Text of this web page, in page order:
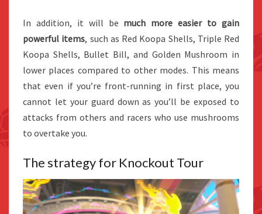
In addition, it will be much more easier to gain
powerful items, such as Red Koopa Shells, Triple Red
Koopa Shells, Bullet Bill, and Golden Mushroom in
lower places compared to other modes. This means
that even if you’re front-running in first place, you
cannot let your guard down as you’ll be exposed to
attacks from others and racers who use mushrooms
to overtake you.
The strategy for Knockout Tour